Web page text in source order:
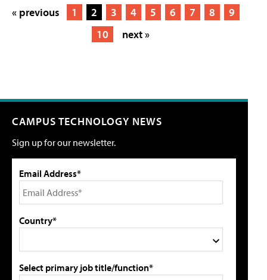
« previous 1 2 3 4 5 6 7 8
9
10
next »
CAMPUS TECHNOLOGY NEWS
Sign up for our newsletter.
Email Address*
Country*
Select primary job title/function*